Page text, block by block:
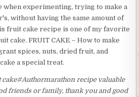
when experimenting, trying to make a
without having the same amount of
fruit cake recipe is one of my favorite
cake. FRUIT CAKE – How to make
spices, nuts, dried fruit, and
a special treat.
recipe valuable
friends or family, thank you and good